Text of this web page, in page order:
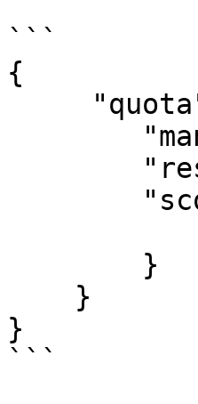
```
{
}
```